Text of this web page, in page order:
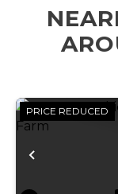
Previous
PRICE REDUCED